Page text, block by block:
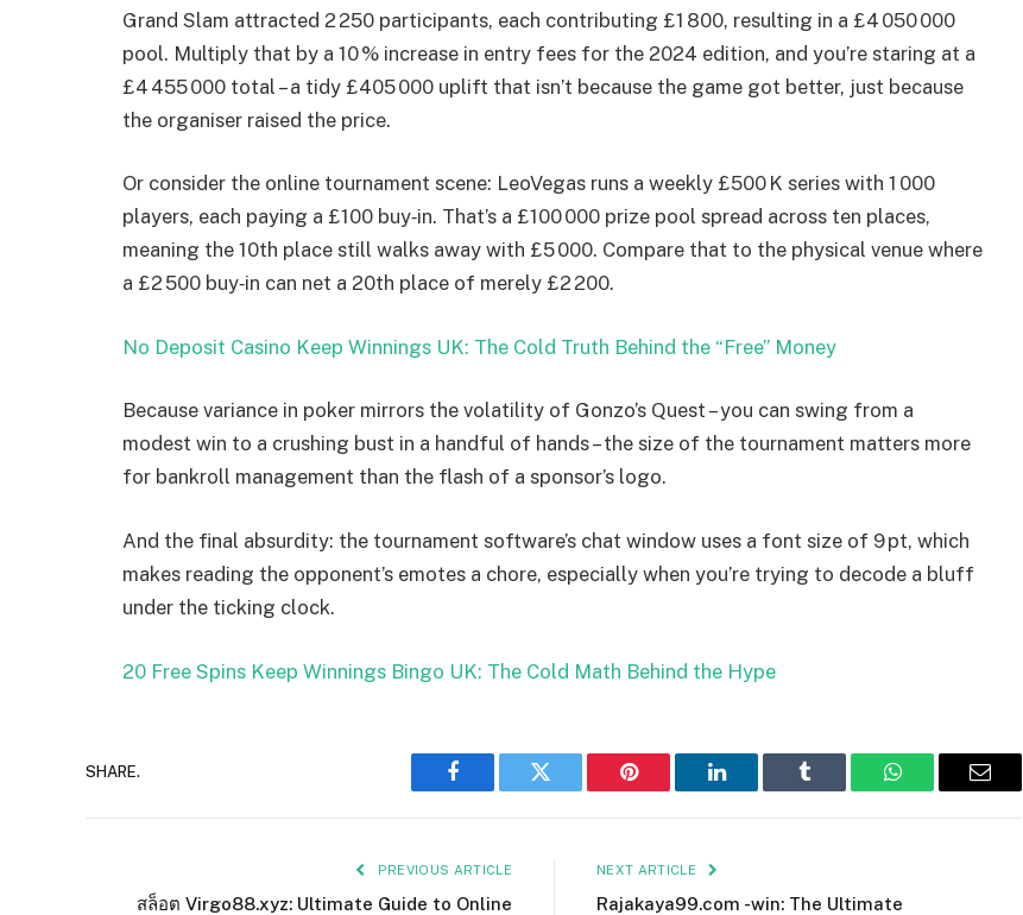
Grand Slam attracted 2 250 participants, each contributing £1 800, resulting in a £4 050 000
pool. Multiply that by a 10 % increase in entry fees for the 2024 edition, and you’re staring at a
£4 455 000 total – a tidy £405 000 uplift that isn’t because the game got better, just because
the organiser raised the price.
Or consider the online tournament scene: LeoVegas runs a weekly £500 K series with 1 000
players, each paying a £100 buy‑in. That’s a £100 000 prize pool spread across ten places,
meaning the 10th place still walks away with £5 000. Compare that to the physical venue where
a £2 500 buy‑in can net a 20th place of merely £2 200.
No Deposit Casino Keep Winnings UK: The Cold Truth Behind the “Free” Money
Because variance in poker mirrors the volatility of Gonzo’s Quest – you can swing from a
modest win to a crushing bust in a handful of hands – the size of the tournament matters more
for bankroll management than the flash of a sponsor’s logo.
And the final absurdity: the tournament software’s chat window uses a font size of 9 pt, which
makes reading the opponent’s emotes a chore, especially when you’re trying to decode a bluff
under the ticking clock.
20 Free Spins Keep Winnings Bingo UK: The Cold Math Behind the Hype
SHARE.
Facebook Twitter Pinterest LinkedIn Tumblr WhatsAppEmail
PREVIOUS ARTICLE
สล็อต Virgo88.xyz: Ultimate Guide to Online
NEXT ARTICLE
Rajakaya99.com -win: The Ultimate